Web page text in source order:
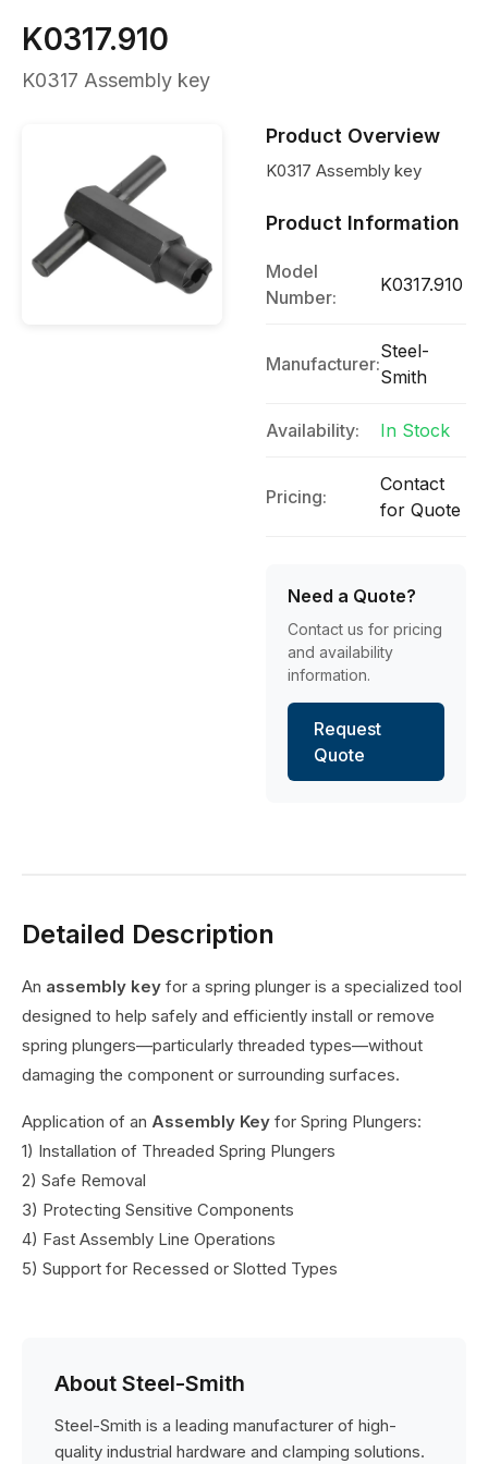
K0317.910
K0317 Assembly key
Product Overview
K0317 Assembly key
Product Information
Model
Number:
K0317.910
Manufacturer:
Steel-
Smith
Availability: In Stock
Pricing:
Contact
for Quote
Need a Quote?
Contact us for pricing
and availability
information.
Request
Quote
Detailed Description
An assembly key for a spring plunger is a specialized tool
designed to help safely and efficiently install or remove
spring plungers—particularly threaded types—without
damaging the component or surrounding surfaces.
Application of an Assembly Key for Spring Plungers:
1) Installation of Threaded Spring Plungers
2) Safe Removal
3) Protecting Sensitive Components
4) Fast Assembly Line Operations
5) Support for Recessed or Slotted Types
About Steel-Smith
Steel-Smith is a leading manufacturer of high-
quality industrial hardware and clamping solutions.